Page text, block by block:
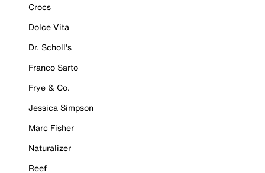
Crocs
Dolce Vita
Dr. Scholl's
Franco Sarto
Frye & Co.
Jessica Simpson
Marc Fisher
Naturalizer
Reef